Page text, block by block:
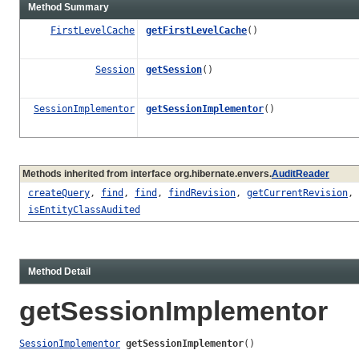
Method Summary
FirstLevelCache getFirstLevelCache()
Session getSession()
SessionImplementor getSessionImplementor()
Methods inherited from interface org.hibernate.envers.AuditReader
createQuery, find , find , findRevision, getCurrentRevision,
isEntityClassAudited
Method Detail
getSessionImplementor
SessionImplementor getSessionImplementor()